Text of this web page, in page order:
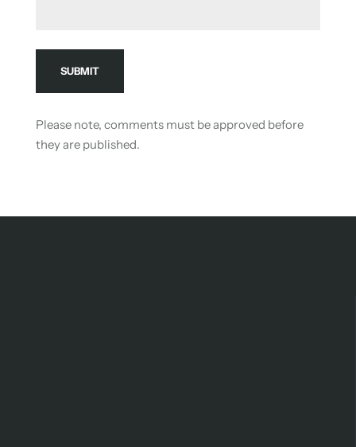
Please note, comments must be approved before
they are published.